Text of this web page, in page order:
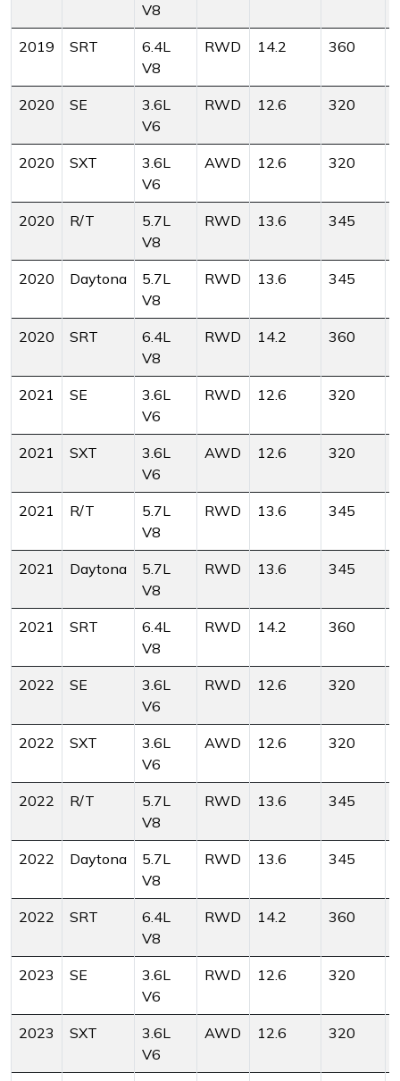
V8
2019 SRT
6.4L
V8
RWD 14.2 360
2020 SE
3.6L
V6
RWD 12.6 320
2020 SXT
3.6L
V6
AWD 12.6 320
2020 R/T
5.7L
V8
RWD 13.6 345
2020 Daytona
5.7L
V8
RWD 13.6 345
2020 SRT
6.4L
V8
RWD 14.2 360
2021 SE
3.6L
V6
RWD 12.6 320
2021 SXT
3.6L
V6
AWD 12.6 320
2021 R/T
5.7L
V8
RWD 13.6 345
2021 Daytona
5.7L
V8
RWD 13.6 345
2021 SRT
6.4L
V8
RWD 14.2 360
2022 SE
3.6L
V6
RWD 12.6 320
2022 SXT
3.6L
V6
AWD 12.6 320
2022 R/T
5.7L
V8
RWD 13.6 345
2022 Daytona
5.7L
V8
RWD 13.6 345
2022 SRT
6.4L
V8
RWD 14.2 360
2023 SE
3.6L
V6
RWD 12.6 320
2023 SXT
3.6L
V6
AWD 12.6 320